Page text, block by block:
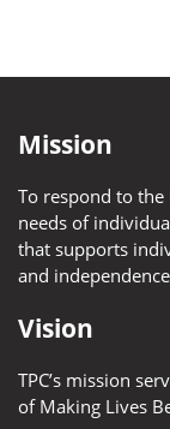
Mission
To respond to
needs of
that supports
and
Vision
TPC’s mission
of Making Lives